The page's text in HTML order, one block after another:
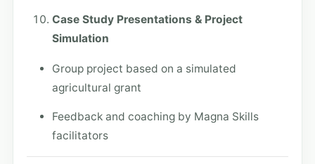
Case Study Presentations & Project
Simulation
Group project based on a simulated
agricultural grant
Feedback and coaching by Magna Skills
facilitators